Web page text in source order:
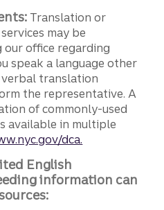
Translation or
may be
our office regarding
speak a language other
verbal translation
the representative. A
of commonly-used
available in multiple
dca.
English
information can